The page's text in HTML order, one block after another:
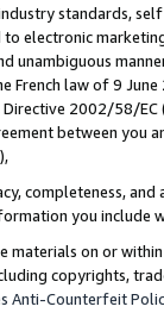
standards,
electronic
unambiguous
French law of 9
2002/58/
between
completeness,
you include
materials on or
copyrights,
Anti-Counterfeit